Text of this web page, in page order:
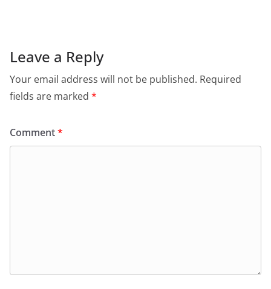
Leave a Reply
Your email address will not be published. Required
fields are marked *
Comment*